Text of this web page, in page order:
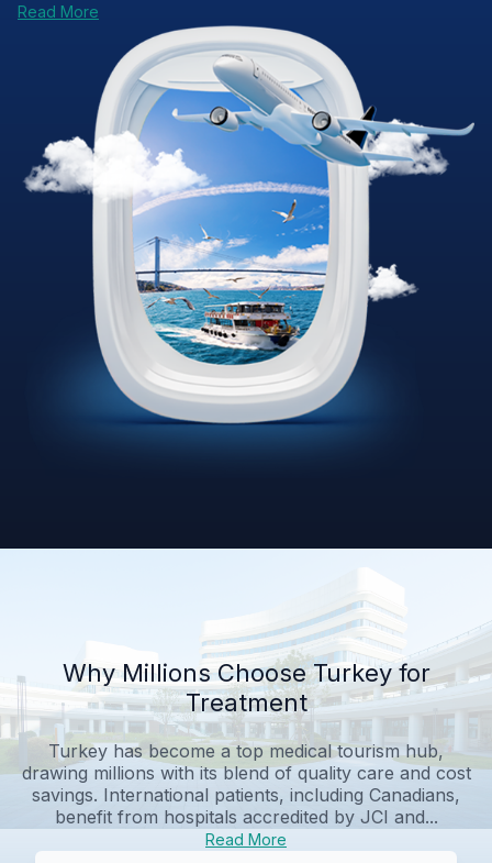
Read More
Why Millions Choose Turkey for
Treatment
Turkey has become a top medical tourism hub,
drawing millions with its blend of quality care and cost
savings. International patients, including Canadians,
benefit from hospitals accredited by JCI and...
Read More